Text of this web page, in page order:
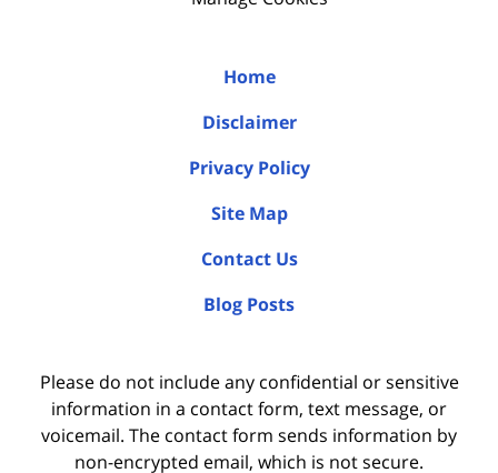
Home
Disclaimer
Privacy Policy
Site Map
Contact Us
Blog Posts
Please do not include any confidential or sensitive
information in a contact form, text message, or
voicemail. The contact form sends information by
non-encrypted email, which is not secure.